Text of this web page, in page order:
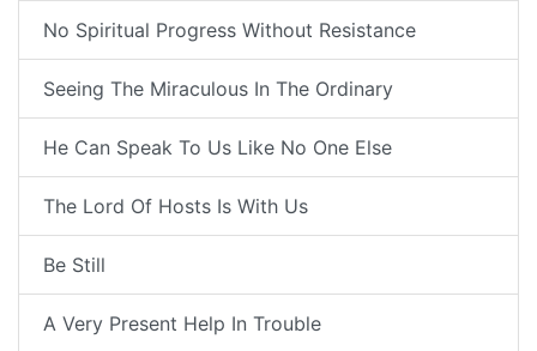
No Spiritual Progress Without Resistance
Seeing The Miraculous In The Ordinary
He Can Speak To Us Like No One Else
The Lord Of Hosts Is With Us
Be Still
A Very Present Help In Trouble